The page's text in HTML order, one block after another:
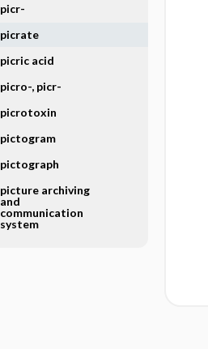
picr-
picrate
picric acid
picro-, picr-
picrotoxin
pictogram
pictograph
picture archiving
and
communication
system